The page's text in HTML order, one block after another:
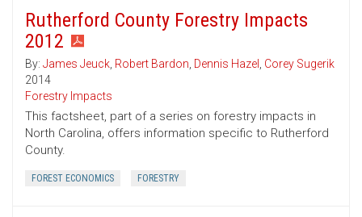
Rutherford County Forestry Impacts
2012
By: James Jeuck, Robert Bardon, Dennis Hazel , Corey Sugerik
2014
Forestry Impacts
This factsheet, part of a series on forestry impacts in
North Carolina, offers information specific to Rutherford
County.
FOREST ECONOMICS FORESTRY